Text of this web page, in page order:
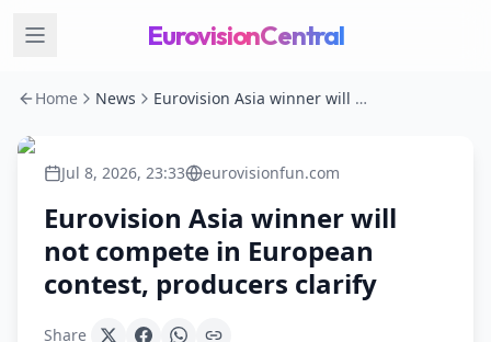
EurovisionCentral
Home News Eurovision Asia winner will not compete in European contest, producers clarify
Jul 8, 2026, 23:33 eurovisionfun.com
Eurovision Asia winner will
not compete in European
contest, producers clarify
Share